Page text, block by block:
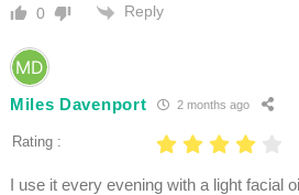
0 Reply
Miles Davenport 2 months ago
Rating :
I use it every evening with a light facial